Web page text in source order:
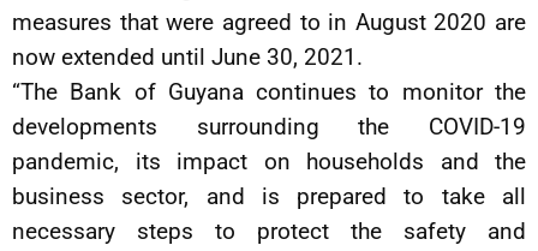
measures that were agreed to in August 2020 are
now extended until June 30, 2021.
“The Bank of Guyana continues to monitor the
developments surrounding the COVID-19
pandemic, its impact on households and the
business sector, and is prepared to take all
necessary steps to protect the safety and